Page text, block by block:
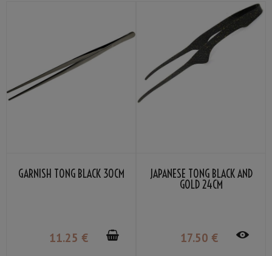
GARNISH TONG BLACK 30CM
11.25 €
JAPANESE TONG BLACK AND
GOLD 24CM
17.50 €